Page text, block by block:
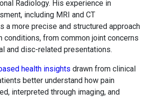
Radiology. His experience in
including MRI and CT
a more precise and structured approach
conditions, from common joint concerns
and disc-related presentations.
health insights drawn from clinical
better understand how pain
interpreted through imaging, and